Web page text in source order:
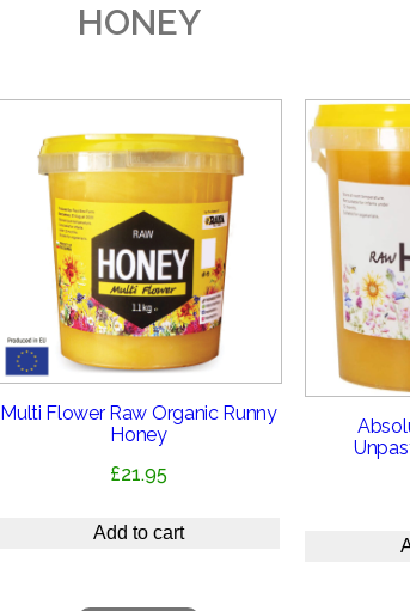
HONEY
Multi Flower Raw Organic Runny
Honey
£21.95
Add to cart